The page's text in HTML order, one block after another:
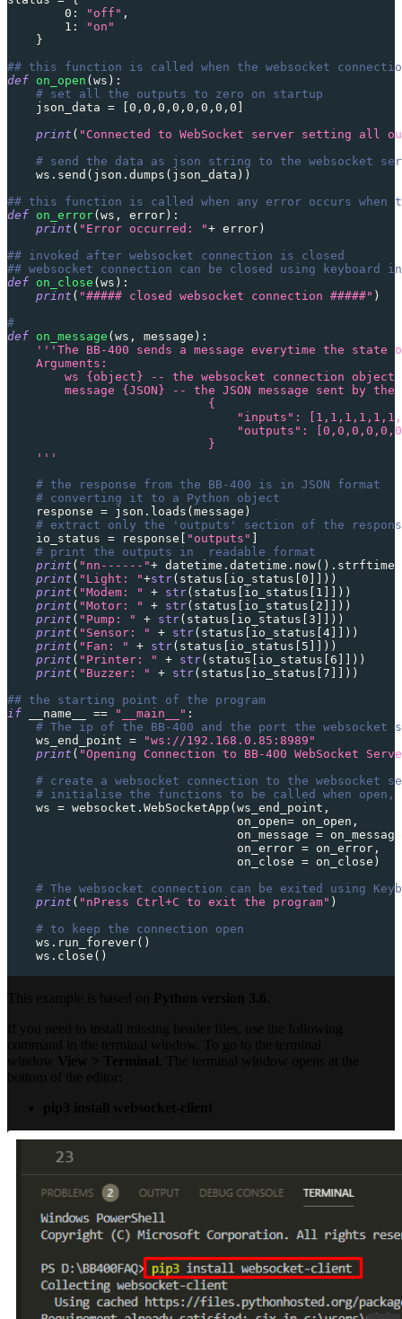
0 : "off" ,
1 :
"on"
}
## this function is called when the websocket
def on_open ( ws ) :
# set all the outputs to zero on startup
    json_data
= 0 , 0 , 0 , 0 , 0 , 0 , 0 , 0
print ( "Connected to WebSocket server setting all
# send the data as json string to the websocket
    ws
. send ( json . dumps ( json_data ) )
## this function is called when any error occurs when
def on_error( ws , error ) :
print ( "Error occurred: "+ error )
## invoked after websocket connection is closed
## websocket connection can be closed using keyboard
def on_close ( ws ) :
print ( "##### closed websocket connection #####" )
#
def on_message ( ws , message ) :
'''The BB-400 sends a message everytime the state
    Arguments:
        ws {object} -- the websocket connection object
message {JSON} -- the JSON message sent by the
                            {
"inputs":
"outputs":
                            }
    '''
# the response from the BB-400 is in JSON format
# converting it to a Python object
    response
= json . loads ( message )
# extract only the 'outputs' section of the
    io_status
= response "outputs"
# print the outputs in  readable format
print ( "nn------"+ datetime . datetime . now( ) . strftime
print ( "Light: "+str( status io_status 0 ) )
print ( "Modem: " + str( status io_status 1 ) )
print ( "Motor: " + str( status io_status 2 ) )
print ( "Pump: " + str( status io_status 3 ) )
print ( "Sensor: " + str( status io_status 4 ) )
print ( "Fan: " + str( status io_status 5 ) )
print ( "Printer: " + str( status io_status 6 ) )
print ( "Buzzer: " + str( status io_status 7 ) )
## the starting point of the program
if __name__ == "__main__" :
# The ip of the BB-400 and the port the websocket
    ws_end_point
=
"ws://192.168.0.85:8989"
print ( "Opening Connection to BB-400 WebSocket
# create a websocket connection to the websocket
# initialise the functions to be called when open,
    ws
= websocket . WebSocketApp ( ws_end_point ,
                                on_open
= on_open ,
                                on_message
= on_message
                                on_error
= on_error ,
                                on_close
= on_close )
# The websocket connection can be exited using
print ( "nPress Ctrl+C to exit the program" )
# to keep the connection open
    ws
. run_forever( )
    ws
. close ( )